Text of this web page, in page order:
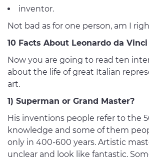
inventor.
Not bad as for one person, am I
10 Facts About Leonardo da Vinci
Now you are going to read ten
about the life of great Italian
art.
1) Superman or Grand
His inventions people refer to the
knowledge and some of them
only in 400-600 years. Artistic
unclear and look like fantastic.